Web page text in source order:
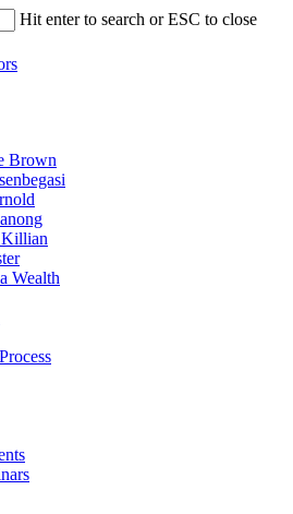
Hit enter to search or ESC to close
Brown
Wealth